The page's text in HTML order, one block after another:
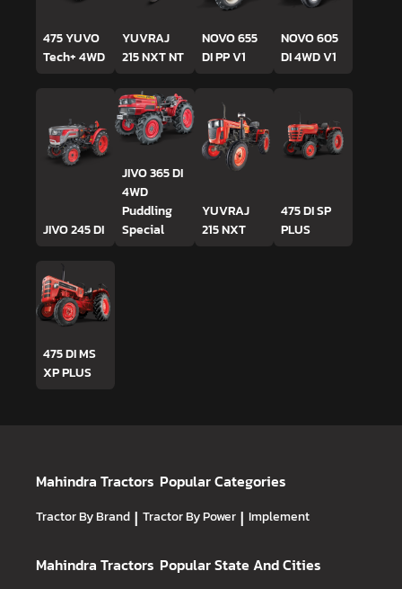
475 YUVO
Tech+ 4WD
YUVRAJ
215 NXT NT
NOVO 655
DI PP V1
NOVO 605
DI 4WD V1
JIVO 245 DI
JIVO 365 DI
4WD
Puddling
Special
YUVRAJ
215 NXT
475 DI SP
PLUS
475 DI MS
XP PLUS
Mahindra Tractors Popular Categories
Tractor By Brand | Tractor By Power | Implement
Mahindra Tractors Popular State And Cities